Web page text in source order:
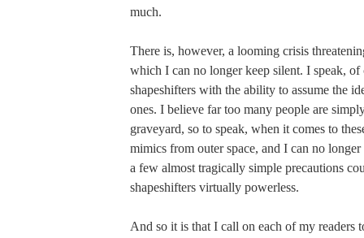
much.
There is, however, a looming crisis
which I can no longer keep silent. I speak, of
shapeshifters with the ability to assume the
ones. I believe far too many people are
graveyard, so to speak, when it comes to
mimics from outer space, and I can no
a few almost tragically simple precautions
shapeshifters virtually powerless.
And so it is that I call on each of my readers